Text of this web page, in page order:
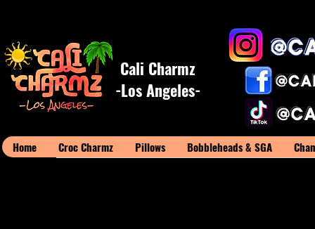
Cali Charmz
-Los Angeles-
Home Croc Charmz Pillows Bobbleheads & SGA